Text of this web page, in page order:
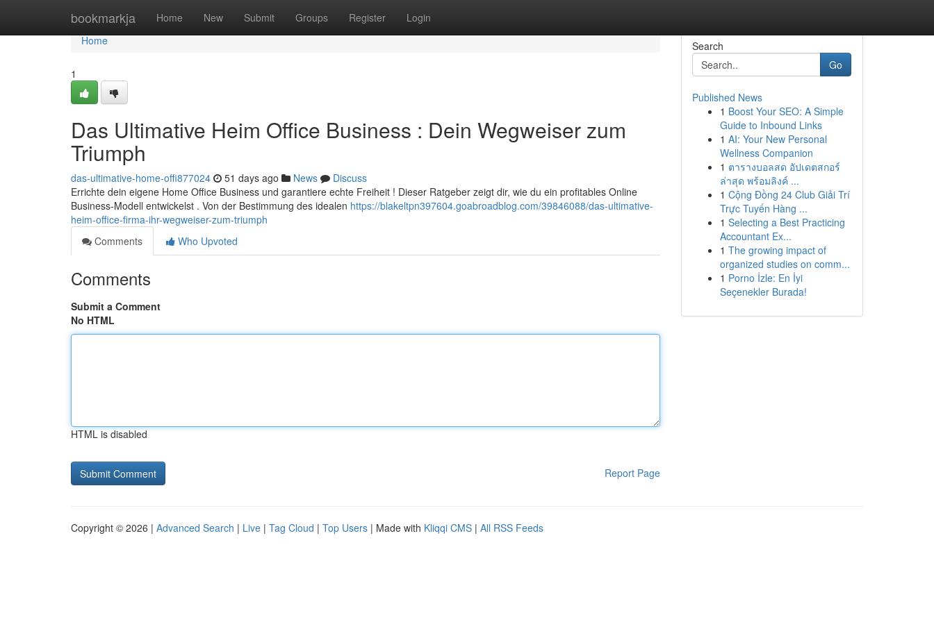
bookmarkja Home New Submit Groups Register Login
Home
Home
1
Das Ultimative Heim Office Business : Dein Wegweiser zum
Triumph
das-ultimative-home-offi877024 51 days ago News
Discuss
Errichte dein eigene Home Office Business und garantiere echte Freiheit ! Dieser Ratgeber zeigt dir, wie du ein profitables Online
Business-Modell entwickelst . Von der Bestimmung des idealen https://blakeltpn397604.goabroadblog.com/39846088/das-ultimative-
heim-office-firma-ihr-wegweiser-zum-triumph
Comments
Who Upvoted
Comments
Submit a Comment
No HTML
HTML is disabled
Report Page
Search
Go
Published News
1 Boost Your SEO: A Simple
Guide to Inbound Links
1 AI: Your New Personal
Wellness Companion
1 ตารางบอลสด อัปเดตสกอร์
ล่าสุด พร้อมลิงค์ ...
1 Cộng Đồng 24 Club Giải Trí
Trực Tuyến Hàng ...
1 Selecting a Best Practicing
Accountant Ex...
1 The growing impact of
organized studies on comm...
1 Porno İzle: En İyi
Seçenekler Burada!
Copyright © 2026 | Advanced Search | Live | Tag Cloud | Top Users | Made with Kliqqi CMS | All RSS Feeds